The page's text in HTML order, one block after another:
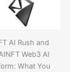
AI Rush and
Web3 AI
What You